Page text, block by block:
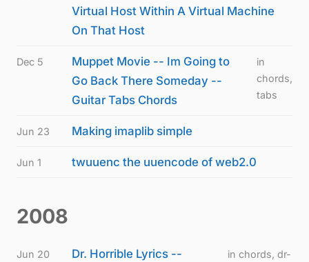
Virtual Host Within A Virtual Machine
On That Host
Dec 5
Muppet Movie -- Im Going to
Go Back There Someday --
Guitar Tabs Chords
in
chords,
tabs
Jun 23 Making imaplib simple
Jun 1 twuuenc the uuencode of web2.0
2008
Jun 20
Dr. Horrible Lyrics --
in chords, dr-